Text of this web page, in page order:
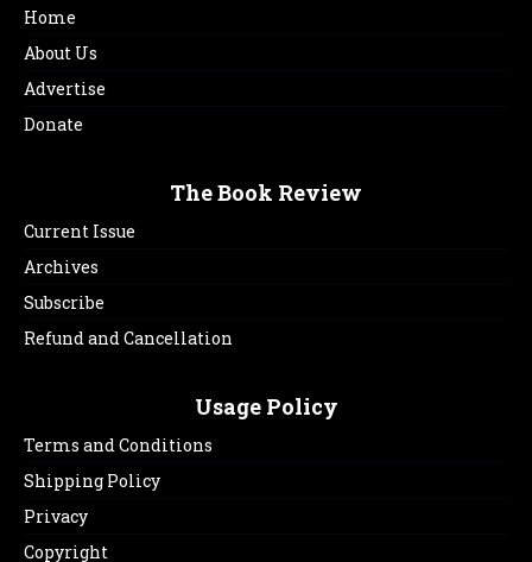
Home
About Us
Advertise
Donate
The Book Review
Current Issue
Archives
Subscribe
Refund and Cancellation
Usage Policy
Terms and Conditions
Shipping Policy
Privacy
Copyright